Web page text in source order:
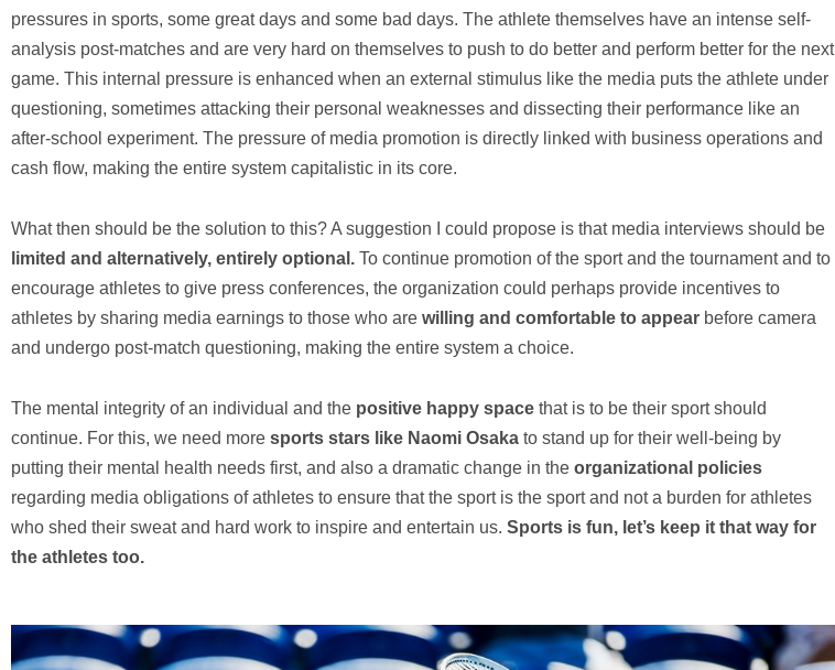
pressures in sports, some great days and some bad days. The athlete themselves have an intense self-
analysis post-matches and are very hard on themselves to push to do better and perform better for the next
game. This internal pressure is enhanced when an external stimulus like the media puts the athlete under
questioning, sometimes attacking their personal weaknesses and dissecting their performance like an
after-school experiment. The pressure of media promotion is directly linked with business operations and
cash flow, making the entire system capitalistic in its core.
What then should be the solution to this? A suggestion I could propose is that media interviews should be
limited and alternatively, entirely optional. To continue promotion of the sport and the tournament and to
encourage athletes to give press conferences, the organization could perhaps provide incentives to
athletes by sharing media earnings to those who are willing and comfortable to appear before camera
and undergo post-match questioning, making the entire system a choice.
The mental integrity of an individual and the positive happy space that is to be their sport should
continue. For this, we need more sports stars like Naomi Osaka to stand up for their well-being by
putting their mental health needs first, and also a dramatic change in the organizational policies
regarding media obligations of athletes to ensure that the sport is the sport and not a burden for athletes
who shed their sweat and hard work to inspire and entertain us. Sports is fun, let’s keep it that way for
the athletes too.